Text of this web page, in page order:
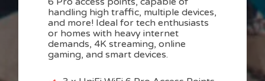
handling high traffic, multiple devices,
and more! Ideal for tech enthusiasts
or homes with heavy internet
demands, 4K streaming, online
gaming, and smart devices.